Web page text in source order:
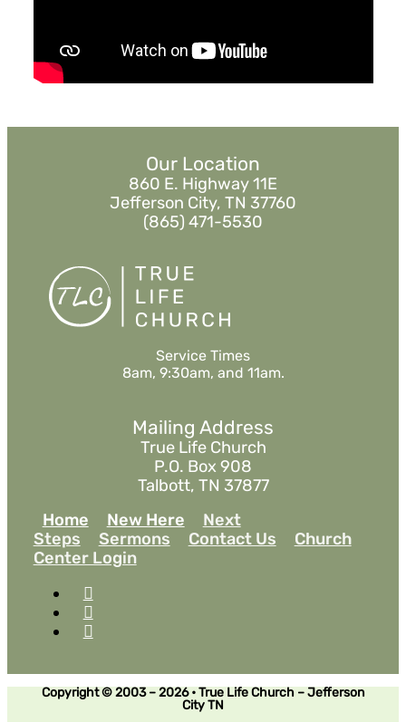
Our Location
860 E. Highway 11E
Jefferson City, TN 37760
(865) 471-5530
Service Times
8am, 9:30am, and 11am.
Mailing Address
True Life Church
P.O. Box 908
Talbott, TN 37877
Home
New Here
Next
Steps
Sermons Contact Us
Church
Center Login
Copyright © 2003 – 2026 • True Life Church – Jefferson
City TN